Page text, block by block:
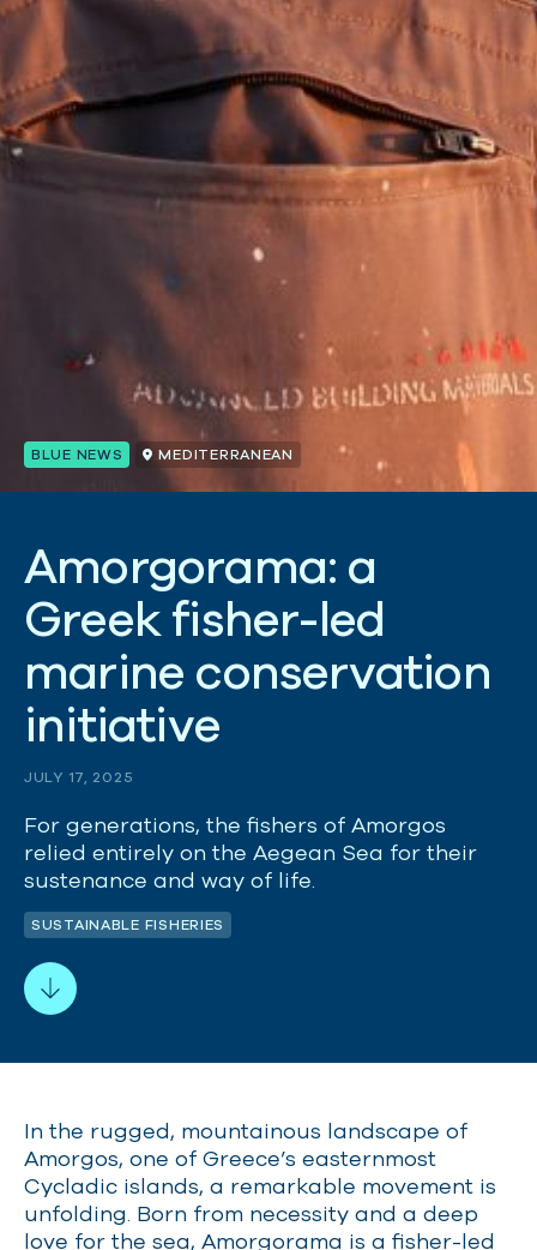
BLUE NEWS MEDITERRANEAN
Amorgorama: a
Greek fisher-led
marine conservation
initiative
JULY 17, 2025
For generations, the fishers of Amorgos
relied entirely on the Aegean Sea for their
sustenance and way of life.
SUSTAINABLE FISHERIES
In the rugged, mountainous landscape of
Amorgos, one of Greece’s easternmost
Cycladic islands, a remarkable movement is
unfolding. Born from necessity and a deep
love for the sea, Amorgorama is a fisher-led